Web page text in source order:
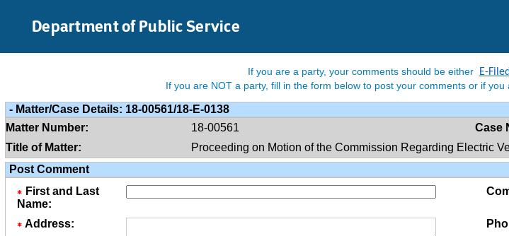
Department of Public Service
If you are a party, your comments should be either E-Filed
If you are NOT a party, fill in the form below to post your comments or if
- Matter/case Details: 18-00561/18-E-0138
Matter Number:
18-00561 Case
Title of Matter:
Proceeding on Motion of the Commission Regarding Electric
Post Comment
First and Last
Name:
Address: